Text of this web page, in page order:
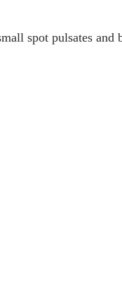
spot pulsates and